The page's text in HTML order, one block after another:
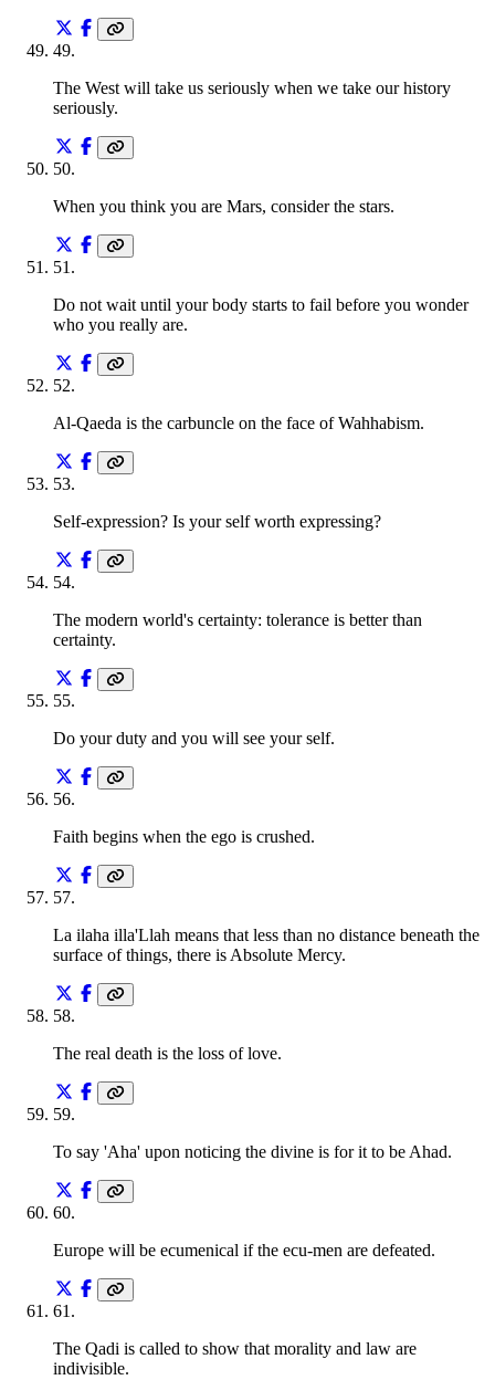
49.
The West will take us seriously when we take our history
seriously.
50.
When you think you are Mars, consider the stars.
51 .
Do not wait until your body starts to fail before you wonder
who you really are.
52.
Al-Qaeda is the carbuncle on the face of Wahhabism.
53.
Self-expression? Is your self worth expressing?
54.
The modern world's certainty: tolerance is better than
certainty.
55.
Do your duty and you will see your self.
56.
Faith begins when the ego is crushed.
57.
La ilaha illa'Llah means that less than no distance beneath the
surface of things, there is Absolute Mercy.
58.
The real death is the loss of love.
59.
To say 'Aha' upon noticing the divine is for it to be Ahad.
60.
Europe will be ecumenical if the ecu-men are defeated.
61 .
The Qadi is called to show that morality and law are
indivisible.